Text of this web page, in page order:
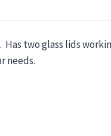
two glass lids
needs.